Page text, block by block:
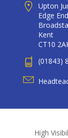
Upton
Edge
Kent
CT10
(01843)
High